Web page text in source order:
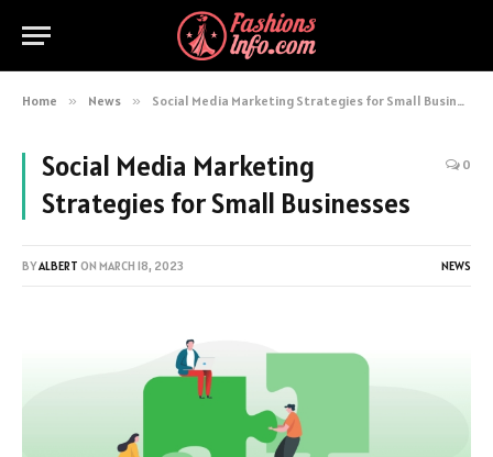
Home » News » Social Media Marketing Strategies for Small Businesses
Social Media Marketing
Strategies for Small Businesses
0
BYALBERT ON MARCH 18, 2023 NEWS